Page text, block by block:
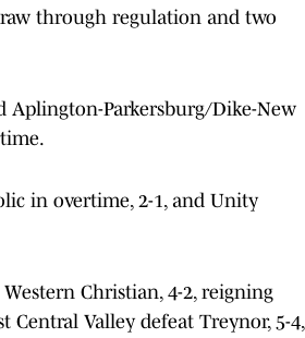
through regulation and two
Parkersburg/Dike-New
in overtime, 2-1, and Unity
Christian, 4-2, reigning
Central Valley defeat Treynor, 5-4,